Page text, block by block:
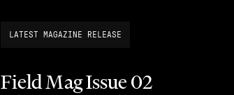
LATEST MAGAZINE RELEASE
Field Mag Issue 02